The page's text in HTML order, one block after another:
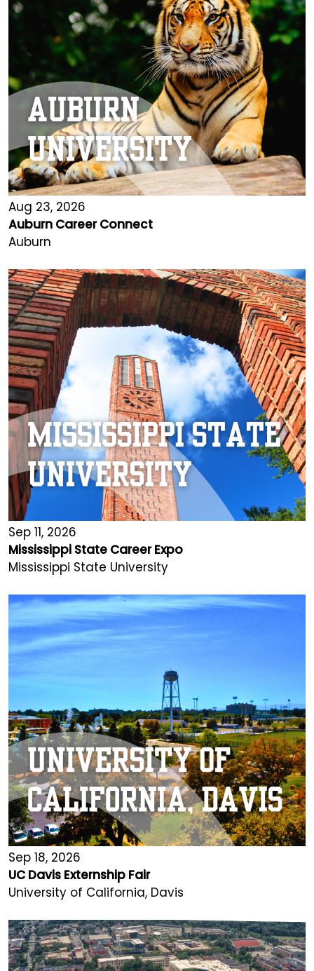
Aug 23, 2026
Auburn Career Connect
Auburn
Sep 11, 2026
Mississippi State Career Expo
Mississippi State University
Sep 18, 2026
UC Davis Externship Fair
University of California, Davis